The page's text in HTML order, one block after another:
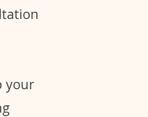
your